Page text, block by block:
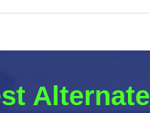
Alternate